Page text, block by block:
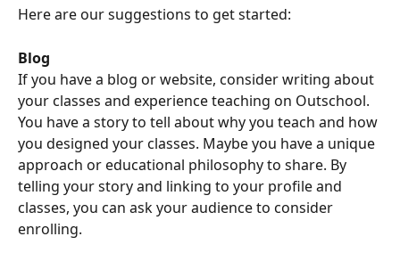
Here are our suggestions to get started:
Blog
If you have a blog or website, consider writing about
your classes and experience teaching on Outschool.
You have a story to tell about why you teach and how
you designed your classes. Maybe you have a unique
approach or educational philosophy to share. By
telling your story and linking to your profile and
classes, you can ask your audience to consider
enrolling.